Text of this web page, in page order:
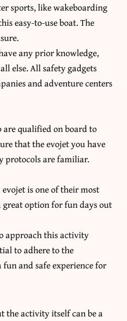
sports, like wakeboarding
easy-to-use boat. The
any prior knowledge,
else. All safety gadgets
and adventure centers
qualified on board to
that the evojet you have
protocols are familiar.
is one of their most
great option for fun days out
approach this activity
to adhere to the
and safe experience for
the activity itself can be a